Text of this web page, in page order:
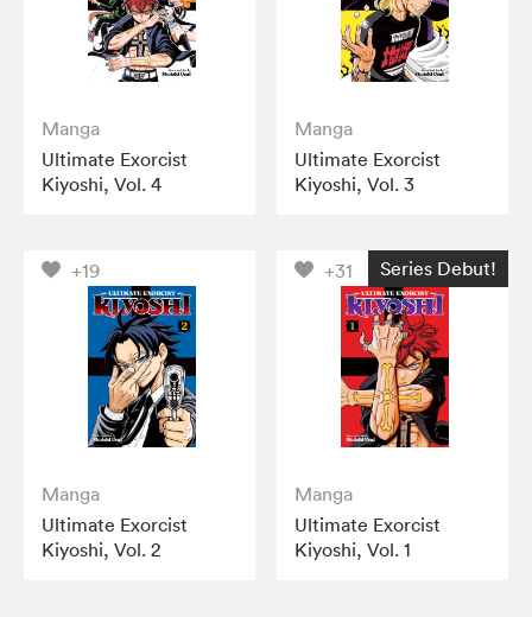
Manga
Ultimate Exorcist
Kiyoshi, Vol. 4
Manga
Ultimate Exorcist
Kiyoshi, Vol. 3
+19
Manga
Ultimate Exorcist
Kiyoshi, Vol. 2
+31 Series Debut!
Manga
Ultimate Exorcist
Kiyoshi, Vol. 1